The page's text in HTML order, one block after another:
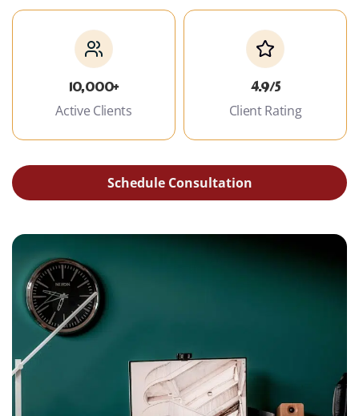
10,000+
Active Clients
4.9/5
Client Rating
Schedule Consultation